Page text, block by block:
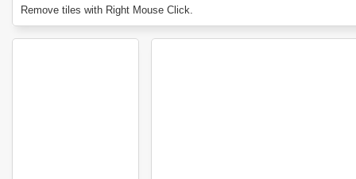
Remove tiles with Right Mouse Click.